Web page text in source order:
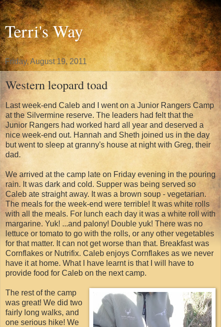
Terri's Way
Friday, August 19, 2011
Western leopard toad
Last week-end Caleb and I went on a Junior Rangers Camp
at the Silvermine reserve. The leaders had felt that the
Junior Rangers had worked hard all year and deserved a
nice week-end out. Hannah and Sheth joined us in the day
but went to sleep at granny's house at night with Greg, their
dad.
We arrived at the camp late on Friday evening in the pouring
rain. It was dark and cold. Supper was being served so
Caleb ate straight away. It was a brown soup - vegetarian.
The meals for the week-end were terrible! It was white rolls
with all the meals. For lunch each day it was a white roll with
margarine. Yuk! ...and palony! Double yuk! There was no
lettuce or tomato to go with the rolls, or any other vegetables
for that matter. It can not get worse than that. Breakfast was
Cornflakes or Nutrifix. Caleb enjoys Cornflakes as we never
have it at home. What I have learnt is that I will have to
provide food for Caleb on the next camp.
The rest of the camp
was great! We did two
fairly long walks, and
one serious hike! We